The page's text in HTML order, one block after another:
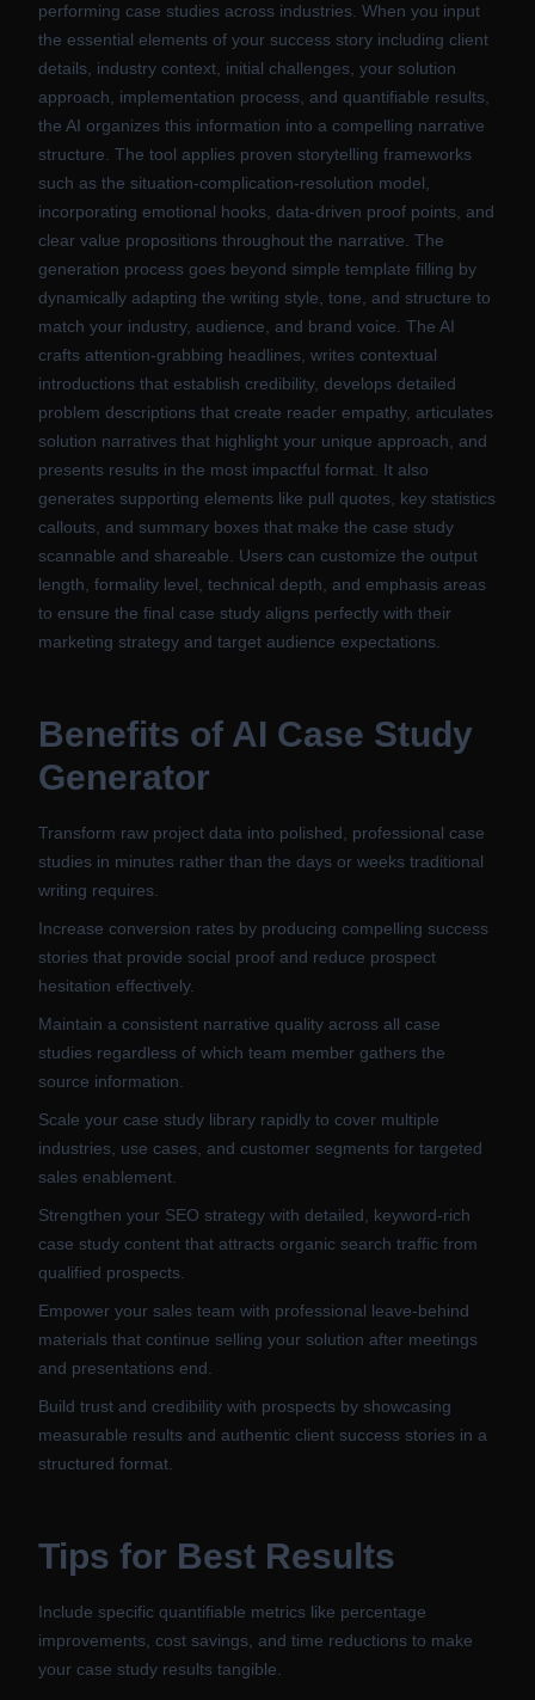
performing case studies across industries. When you input
the essential elements of your success story including client
details, industry context, initial challenges, your solution
approach, implementation process, and quantifiable results,
the AI organizes this information into a compelling narrative
structure. The tool applies proven storytelling frameworks
such as the situation-complication-resolution model,
incorporating emotional hooks, data-driven proof points, and
clear value propositions throughout the narrative. The
generation process goes beyond simple template filling by
dynamically adapting the writing style, tone, and structure to
match your industry, audience, and brand voice. The AI
crafts attention-grabbing headlines, writes contextual
introductions that establish credibility, develops detailed
problem descriptions that create reader empathy, articulates
solution narratives that highlight your unique approach, and
presents results in the most impactful format. It also
generates supporting elements like pull quotes, key statistics
callouts, and summary boxes that make the case study
scannable and shareable. Users can customize the output
length, formality level, technical depth, and emphasis areas
to ensure the final case study aligns perfectly with their
marketing strategy and target audience expectations.
Benefits of AI Case Study
Generator
Transform raw project data into polished, professional case
studies in minutes rather than the days or weeks traditional
writing requires.
Increase conversion rates by producing compelling success
stories that provide social proof and reduce prospect
hesitation effectively.
Maintain a consistent narrative quality across all case
studies regardless of which team member gathers the
source information.
Scale your case study library rapidly to cover multiple
industries, use cases, and customer segments for targeted
sales enablement.
Strengthen your SEO strategy with detailed, keyword-rich
case study content that attracts organic search traffic from
qualified prospects.
Empower your sales team with professional leave-behind
materials that continue selling your solution after meetings
and presentations end.
Build trust and credibility with prospects by showcasing
measurable results and authentic client success stories in a
structured format.
Tips for Best Results
Include specific quantifiable metrics like percentage
improvements, cost savings, and time reductions to make
your case study results tangible.